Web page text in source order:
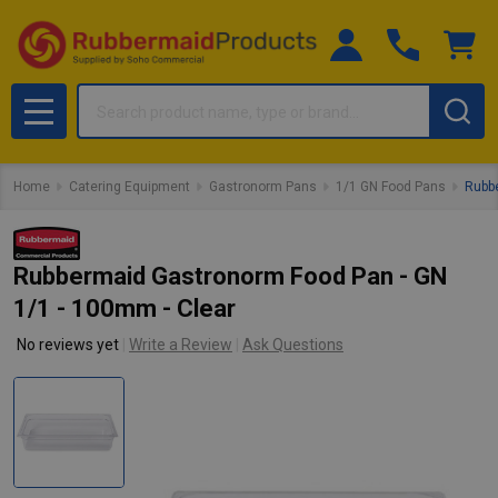
MENU
Home Catering Equipment Gastronorm Pans 1/1 GN Food Pans
Rubbermaid Gastronorm Food Pan - GN
1/1 - 100mm - Clear
No reviews yet Write a Review Ask Questions